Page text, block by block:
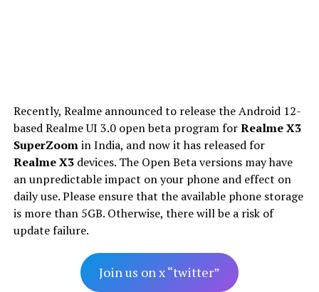
Recently, Realme announced to release the Android 12-
based Realme UI 3.0 open beta program forRealme X3
SuperZoomin India, and now it has released for
Realme X3devices. The Open Beta versions may have
an unpredictable impact on your phone and effect on
daily use. Please ensure that the available phone storage
is more than 5GB. Otherwise, there will be a risk of
update failure.
Join us on x “twitter”